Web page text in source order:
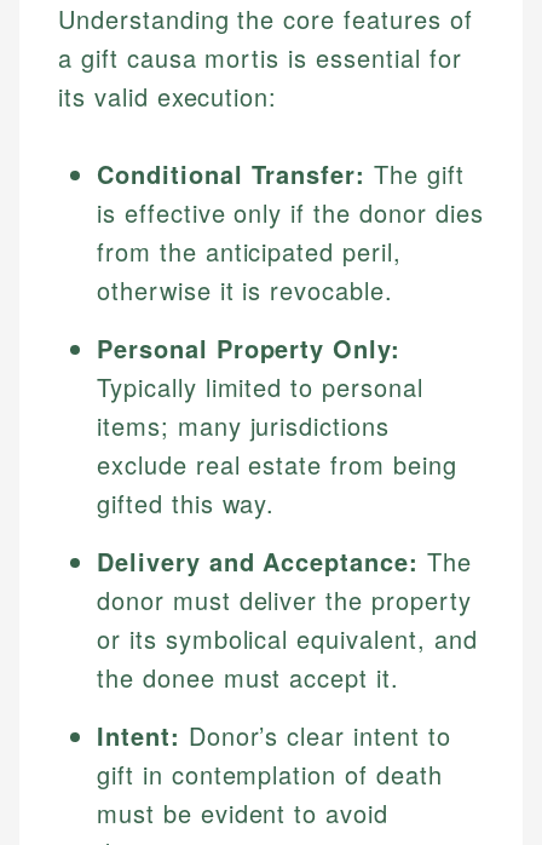
Understanding the core features of
a gift causa mortis is essential for
its valid execution:
Conditional Transfer: The gift
is effective only if the donor dies
from the anticipated peril,
otherwise it is revocable.
Personal Property Only:
Typically limited to personal
items; many jurisdictions
exclude real estate from being
gifted this way.
Delivery and Acceptance: The
donor must deliver the property
or its symbolical equivalent, and
the donee must accept it.
Intent: Donor’s clear intent to
gift in contemplation of death
must be evident to avoid